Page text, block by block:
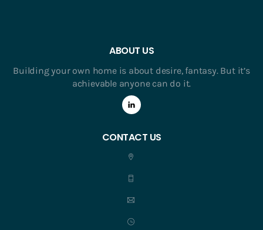
ABOUT US
Building your own home is about desire, fantasy. But it’s
achievable anyone can do it.
CONTACT US